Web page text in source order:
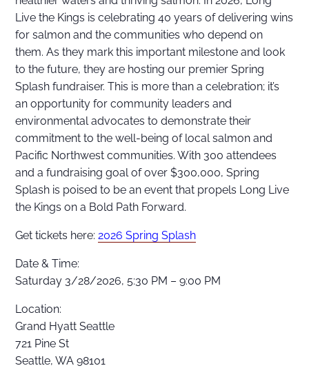
Live the Kings is celebrating 40 years of delivering wins
for salmon and the communities who depend on
them. As they mark this important milestone and look
to the future, they are hosting our premier Spring
Splash fundraiser. This is more than a celebration; it’s
an opportunity for community leaders and
environmental advocates to demonstrate their
commitment to the well-being of local salmon and
Pacific Northwest communities. With 300 attendees
and a fundraising goal of over $300,000, Spring
Splash is poised to be an event that propels Long Live
the Kings on a Bold Path Forward.
Get tickets here: 2026 Spring Splash
Date & Time:
Saturday 3/28/2026, 5:30 PM – 9:00 PM
Location:
Grand Hyatt Seattle
721 Pine St
Seattle, WA 98101